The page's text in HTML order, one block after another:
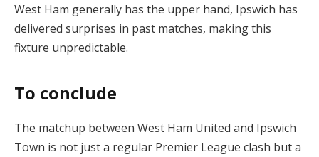
West Ham generally has the upper hand, Ipswich has
delivered surprises in past matches, making this
fixture unpredictable​.
To conclude
The matchup between West Ham United and Ipswich
Town is not just a regular Premier League clash but a